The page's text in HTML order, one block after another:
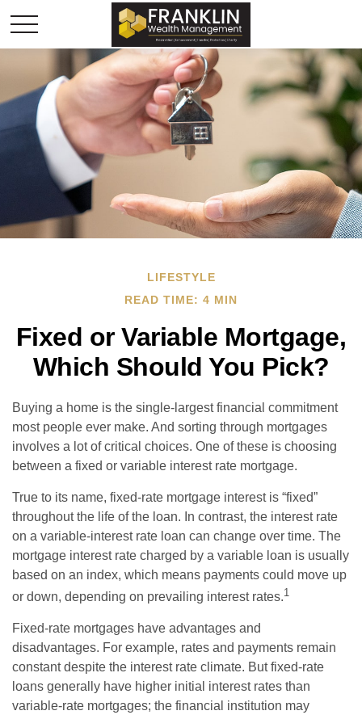
LIFESTYLE
READ TIME: 4 MIN
Fixed or Variable Mortgage,
Which Should You Pick?
Buying a home is the single-largest financial commitment
most people ever make. And sorting through mortgages
involves a lot of critical choices. One of these is choosing
between a fixed or variable interest rate mortgage.
True to its name, fixed-rate mortgage interest is “fixed”
throughout the life of the loan. In contrast, the interest rate
on a variable-interest rate loan can change over time. The
mortgage interest rate charged by a variable loan is usually
based on an index, which means payments could move up
or down, depending on prevailing interest rates.1
Fixed-rate mortgages have advantages and
disadvantages. For example, rates and payments remain
constant despite the interest rate climate. But fixed-rate
loans generally have higher initial interest rates than
variable-rate mortgages; the financial institution may